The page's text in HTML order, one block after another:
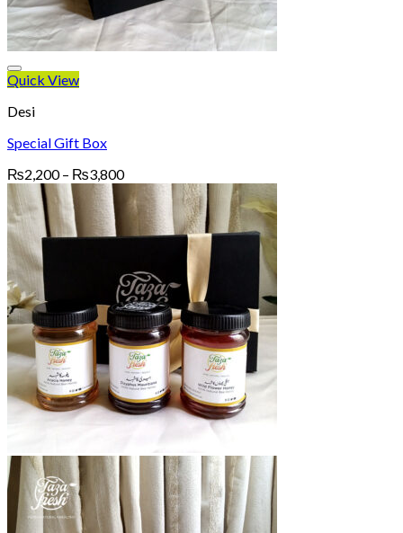
Quick View
Desi
Special Gift Box
₨2,200 – ₨3,800Price
range:
₨2,200
through
₨3,800